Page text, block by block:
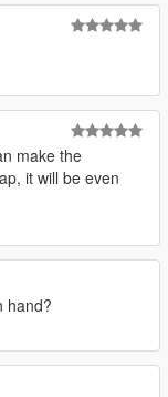
make the
it will be even
hand?